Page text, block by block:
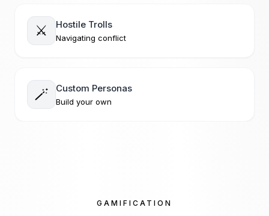
⚔️ Hostile Trolls
Navigating conflict
🪄 Custom Personas
Build your own
GAMIFICATION